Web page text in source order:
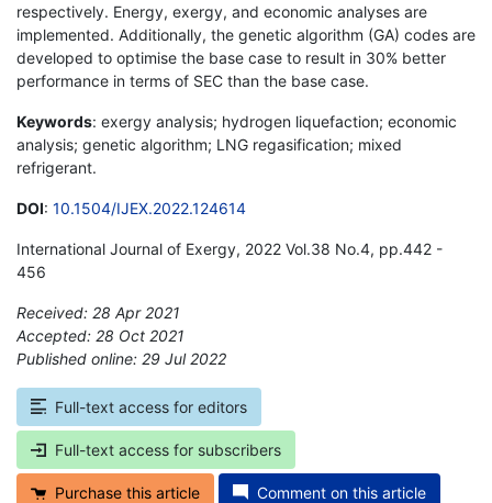
respectively. Energy, exergy, and economic analyses are
implemented. Additionally, the genetic algorithm (GA) codes are
developed to optimise the base case to result in 30% better
performance in terms of SEC than the base case.
Keywords: exergy analysis; hydrogen liquefaction; economic
analysis; genetic algorithm; LNG regasification; mixed
refrigerant.
DOI: 10.1504/IJEX.2022.124614
International Journal of Exergy, 2022 Vol.38 No.4, pp.442 -
456
Received: 28 Apr 2021
Accepted: 28 Oct 2021
Published online: 29 Jul 2022
Full-text access for editors
Full-text access for subscribers
Purchase this article Comment on this article